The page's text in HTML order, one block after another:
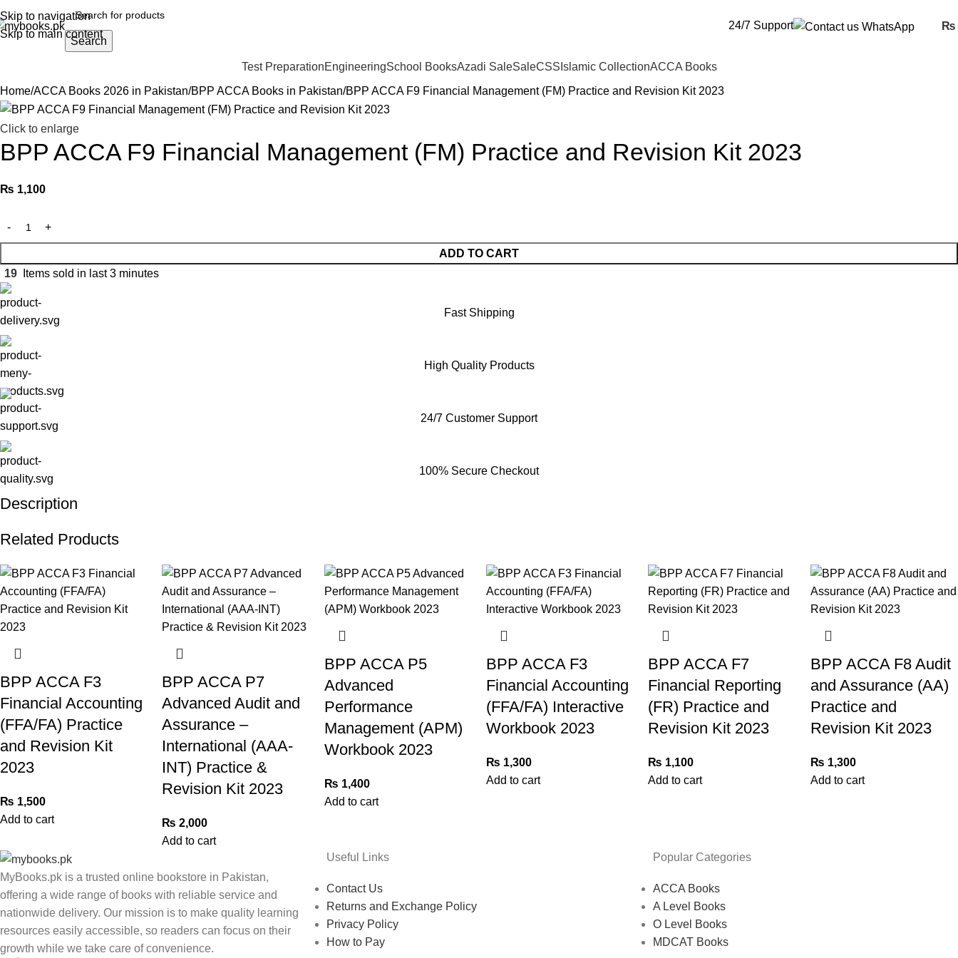
Skip to navigation
Skip to main content
Search
24/7 Support ₨
Test PreparationEngineeringSchool BooksAzadi SaleSaleCSS Islamic CollectionACCA Books
Home ACCA Books 2026 in Pakistan BPP ACCA Books in Pakistan BPP ACCA F9 Financial Management (FM) Practice and Revision Kit 2023
Click to enlarge
BPP ACCA F9 Financial Management (FM) Practice and Revision Kit 2023
₨ 1,100
ADD TO CART
19
Items sold in last 3 minutes
Fast Shipping
High Quality Products
24/7 Customer Support
100% Secure Checkout
Description
Related Products
BPP ACCA F3
Financial Accounting
(FFA/FA) Practice
and Revision Kit
2023
₨ 1,500
Add to cart
BPP ACCA P7
Advanced Audit and
Assurance –
International (AAA-
INT) Practice &
Revision Kit 2023
₨ 2,000
Add to cart
BPP ACCA P5
Advanced
Performance
Management (APM)
Workbook 2023
₨ 1,400
Add to cart
BPP ACCA F3
Financial Accounting
(FFA/FA) Interactive
Workbook 2023
₨ 1,300
Add to cart
BPP ACCA F7
Financial Reporting
(FR) Practice and
Revision Kit 2023
₨ 1,100
Add to cart
BPP ACCA F8 Audit
and Assurance (AA)
Practice and
Revision Kit 2023
₨ 1,300
Add to cart
MyBooks.pk is a trusted online bookstore in Pakistan,
offering a wide range of books with reliable service and
nationwide delivery. Our mission is to make quality learning
resources easily accessible, so readers can focus on their
growth while we take care of convenience.
Useful Links
Contact Us
Returns and Exchange Policy
Privacy Policy
How to Pay
Popular Categories
ACCA Books
A Level Books
O Level Books
MDCAT Books